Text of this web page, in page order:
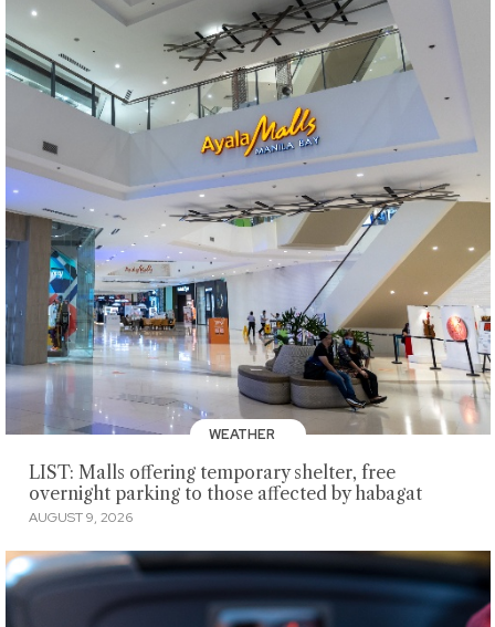
WEATHER
LIST: Malls offering temporary shelter, free
overnight parking to those affected by habagat
AUGUST 9, 2026